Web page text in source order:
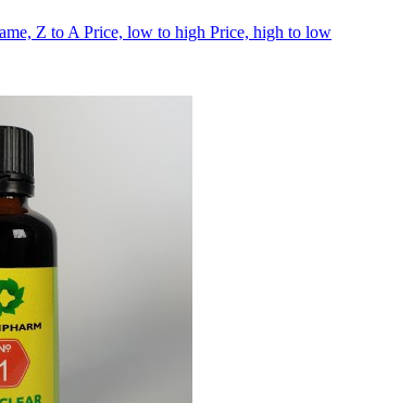
Z to A Price, low to high Price, high to low